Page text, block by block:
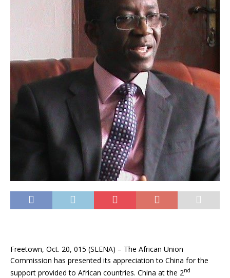
Freetown, Oct. 20, 015 (SLENA) – The African Union
Commission has presented its appreciation to China for the
support provided to African countries. China at the 2nd